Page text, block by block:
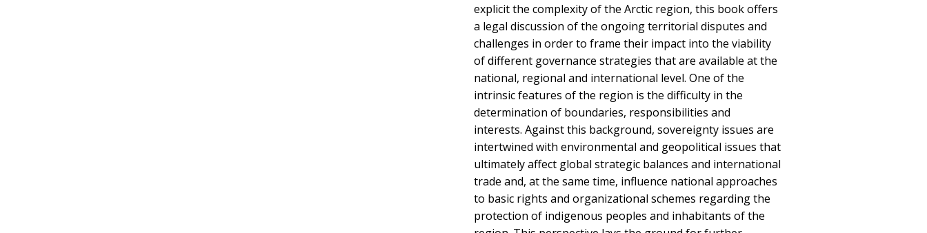
explicit the complexity of the Arctic region, this book offers
a legal discussion of the ongoing territorial disputes and
challenges in order to frame their impact into the viability
of different governance strategies that are available at the
national, regional and international level. One of the
intrinsic features of the region is the difficulty in the
determination of boundaries, responsibilities and
interests. Against this background, sovereignty issues are
intertwined with environmental and geopolitical issues that
ultimately affect global strategic balances and international
trade and, at the same time, influence national approaches
to basic rights and organizational schemes regarding the
protection of indigenous peoples and inhabitants of the